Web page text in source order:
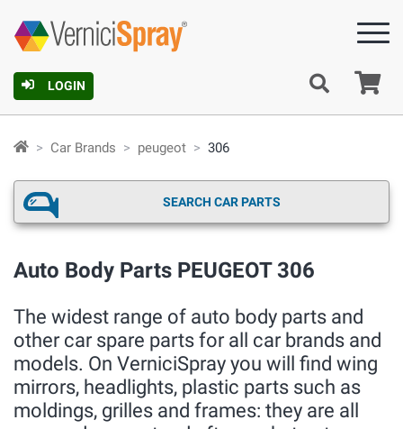
LOGIN
Car Brands peugeot 306
SEARCH CAR PARTS
Auto Body Parts PEUGEOT 306
The widest range of auto body parts and
other car spare parts for all car brands and
models. On VerniciSpray you will find wing
mirrors, headlights, plastic parts such as
moldings, grilles and frames: they are all